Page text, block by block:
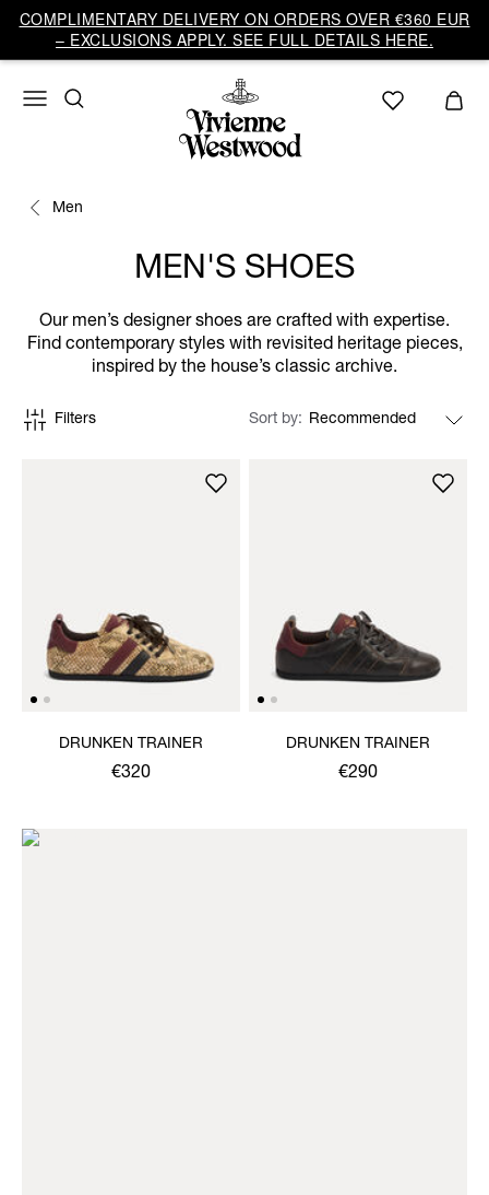
COMPLIMENTARY DELIVERY ON ORDERS OVER €360 EUR
– EXCLUSIONS APPLY. SEE FULL DETAILS HERE.
Men
MEN'S SHOES
Our men’s designer shoes are crafted with expertise.
Find contemporary styles with revisited heritage pieces,
inspired by the house’s classic archive.
Filters Sort by
DRUNKEN TRAINER
€320
DRUNKEN TRAINER
€290